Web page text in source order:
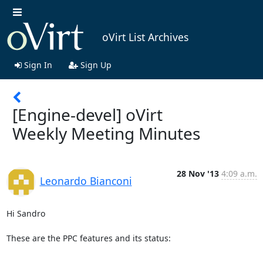
oVirt List Archives
Sign In Sign Up
[Engine-devel] oVirt
Weekly Meeting Minutes
Leonardo Bianconi
28 Nov '13 4:09 a.m.
Hi Sandro
These are the PPC features and its status: